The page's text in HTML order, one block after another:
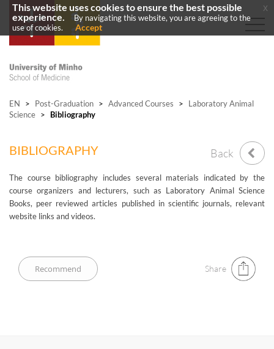
EN > Post-Graduation > Advanced Courses >
Laboratory Animal
Science > Bibliography
BIBLIOGRAPHY Back
The course bibliography includes several materials indicated by the
course organizers and lecturers, such as Laboratory Animal Science
Books, peer reviewed articles published in scientific journals, relevant
website links and videos.
Share
This website uses cookies to ensure the best possible
experience.
By navigating this website, you are agreeing to the
use of cookies.
Accept
x